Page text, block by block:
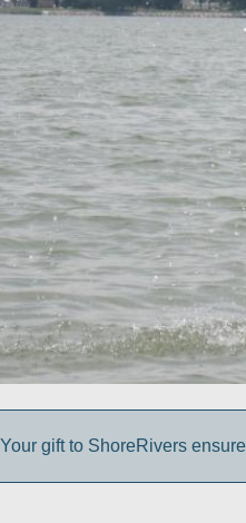
Your gift to ShoreRivers